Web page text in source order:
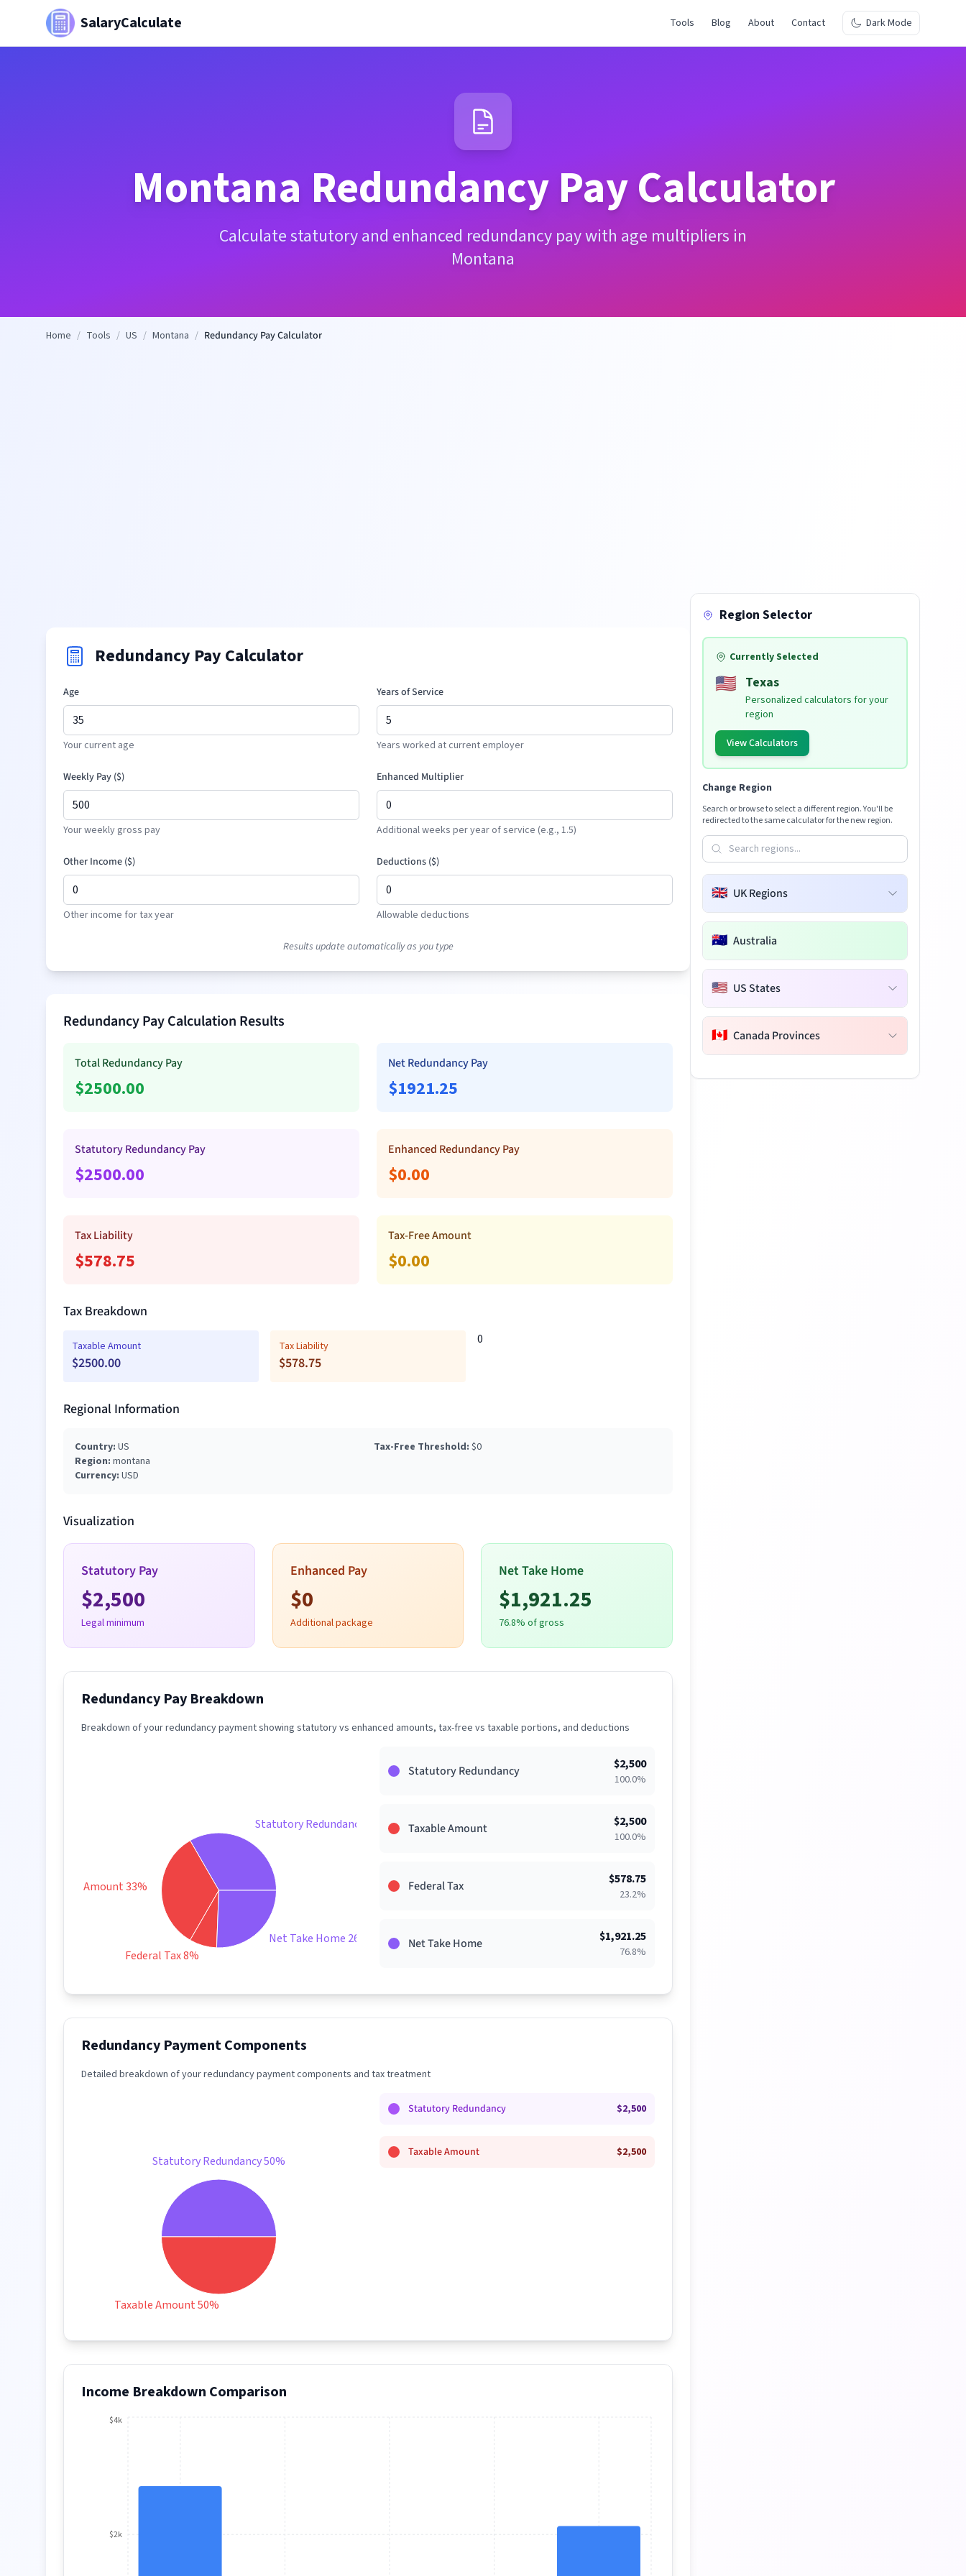
SalaryCalculate Tools Blog About Contact Dark Mode
Montana Redundancy Pay Calculator
Calculate statutory and enhanced redundancy pay with age multipliers in
Montana
Home / Tools / US / Montana / Redundancy Pay Calculator
Redundancy Pay Calculator
Age
Your current age
Years of Service
Years worked at current employer
Weekly Pay ($)
Your weekly gross pay
Enhanced Multiplier
Additional weeks per year of service (e.g., 1.5)
Other Income ($)
Other income for tax year
Deductions ($)
Allowable deductions
Results update automatically as you type
Redundancy Pay Calculation Results
Total Redundancy Pay
$2500.00
Net Redundancy Pay
$1921.25
Statutory Redundancy Pay
$2500.00
Enhanced Redundancy Pay
$0.00
Tax Liability
$578.75
Tax-Free Amount
$0.00
Tax Breakdown
Taxable Amount
$2500.00
Tax Liability
$578.75
0
Regional Information
Country: US
Region: montana
Currency: USD
Tax-Free Threshold: $0
Visualization
Statutory Pay
$2,500
Legal minimum
Enhanced Pay
$0
Additional package
Net Take Home
$1,921.25
76.8% of gross
Redundancy Pay Breakdown
Breakdown of your redundancy payment showing statutory vs enhanced amounts, tax-free vs taxable portions, and deductions
Statutory Redundancy 33%
Taxable Amount 33%
Federal Tax 8%
Net Take Home 26%
Statutory Redundancy $2,500
100.0%
Taxable Amount $2,500
100.0%
Federal Tax $578.75
23.2%
Net Take Home $1,921.25
76.8%
Redundancy Payment Components
Detailed breakdown of your redundancy payment components and tax treatment
Statutory Redundancy 50%
Taxable Amount 50%
Statutory Redundancy $2,500
Taxable Amount $2,500
Income Breakdown Comparison
$2k
$4k
Region Selector
Currently Selected
🇺🇸 Texas
Personalized calculators for your
region
View Calculators
Change Region
Search or browse to select a different region. You'll be
redirected to the same calculator for the new region.
🇬🇧 UK Regions
🇦🇺 Australia
🇺🇸 US States
🇨🇦 Canada Provinces